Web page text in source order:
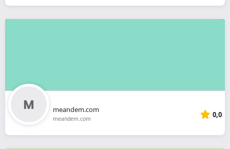
meandem.com
meandem.com 0,0